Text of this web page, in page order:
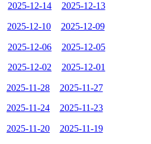
2025-12-14 2025-12-13
2025-12-10 2025-12-09
2025-12-06 2025-12-05
2025-12-02 2025-12-01
2025-11-28 2025-11-27
2025-11-24 2025-11-23
2025-11-20 2025-11-19